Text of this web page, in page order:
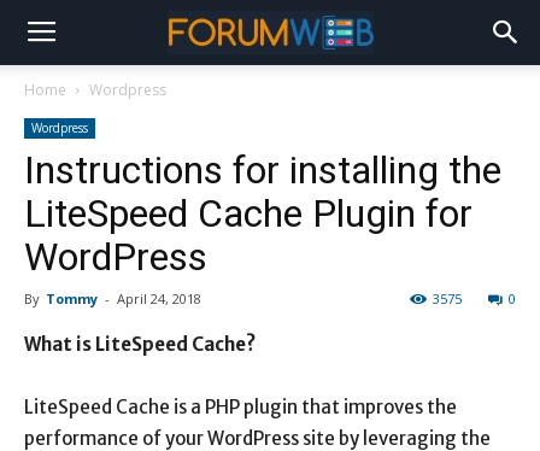
Home Wordpress
Wordpress
Instructions for installing the
LiteSpeed ​​Cache Plugin for
WordPress
By Tommy - April 24, 2018 0
3575
What is LiteSpeed ​​Cache?
LiteSpeed ​​Cache is a PHP plugin that improves the
performance of your WordPress site by leveraging the